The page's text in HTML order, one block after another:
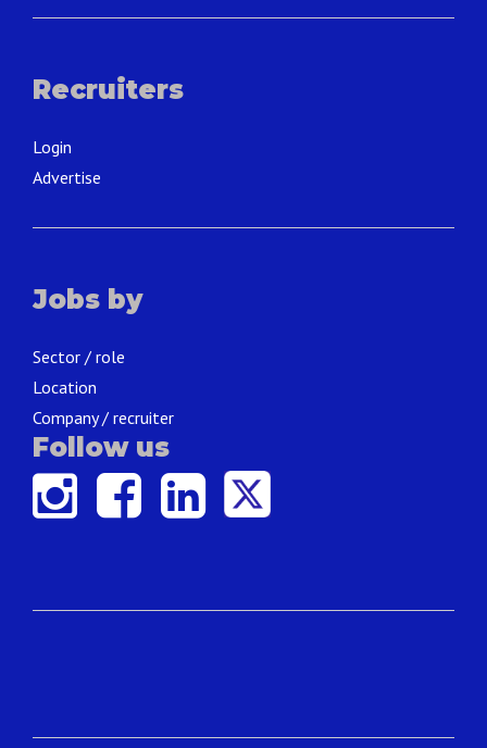
Recruiters
Login
Advertise
Jobs by
Sector / role
Location
Company / recruiter
Follow us